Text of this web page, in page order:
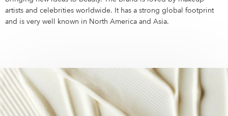
NIVEA Ball
artists and celebrities worldwide. It has a strong global footprint
and is very well known in North America and Asia.